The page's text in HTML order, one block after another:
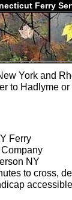
Ferry
York and
to Hadlyme or
Ferry
NY
to cross,
accessible